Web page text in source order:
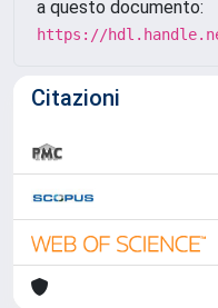
a questo documento:
https://
Citazioni